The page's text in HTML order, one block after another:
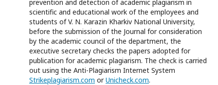
prevention and detection of academic plagiarism in
scientific and educational work of the employees and
students of V. N. Karazin Kharkiv National University,
before the submission of the Journal for consideration
by the academic council of the department, the
executive secretary checks the papers adopted for
publication for academic plagiarism. The check is carried
out using the Anti-Plagiarism Internet System
Strikeplagiarism.com orUnicheck.com.